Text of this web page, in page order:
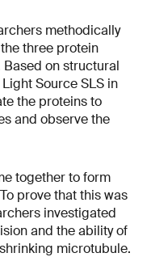
methodically
three protein
on structural
Source SLS in
the proteins to
and observe the
together to form
prove that this was
investigated
and the ability of
microtubule.